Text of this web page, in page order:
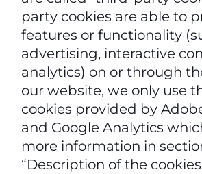
party cookies are able to
features or functionality
advertising, interactive
analytics) on or through
our website, we only use
cookies provided by
and Google Analytics
more information in
“Description of the cookies